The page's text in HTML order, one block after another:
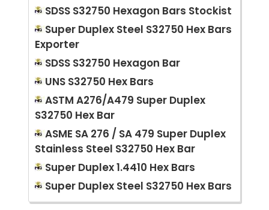
SDSS S32750 Hexagon Bars Stockist
Super Duplex Steel S32750 Hex Bars
Exporter
SDSS S32750 Hexagon Bar
UNS S32750 Hex Bars
ASTM A276/A479 Super Duplex
S32750 Hex Bar
ASME SA 276 / SA 479 Super Duplex
Stainless Steel S32750 Hex Bar
Super Duplex 1.4410 Hex Bars
Super Duplex Steel S32750 Hex Bars